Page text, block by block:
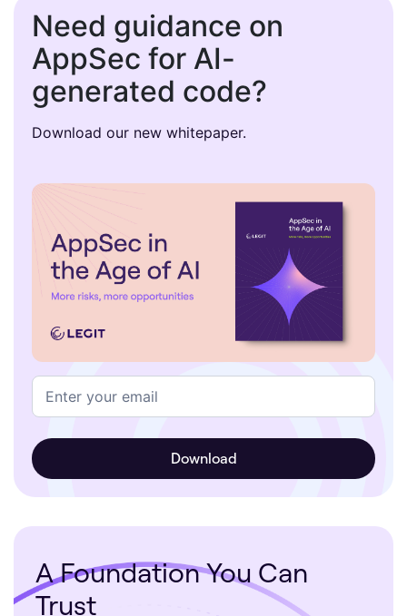
Need guidance on
AppSec for AI-
generated code?
Download our new whitepaper.
A Foundation You Can
Trust